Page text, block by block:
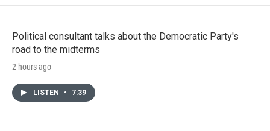
Political consultant talks about the Democratic Party's
road to the midterms
2 hours ago
LISTEN • 7:39